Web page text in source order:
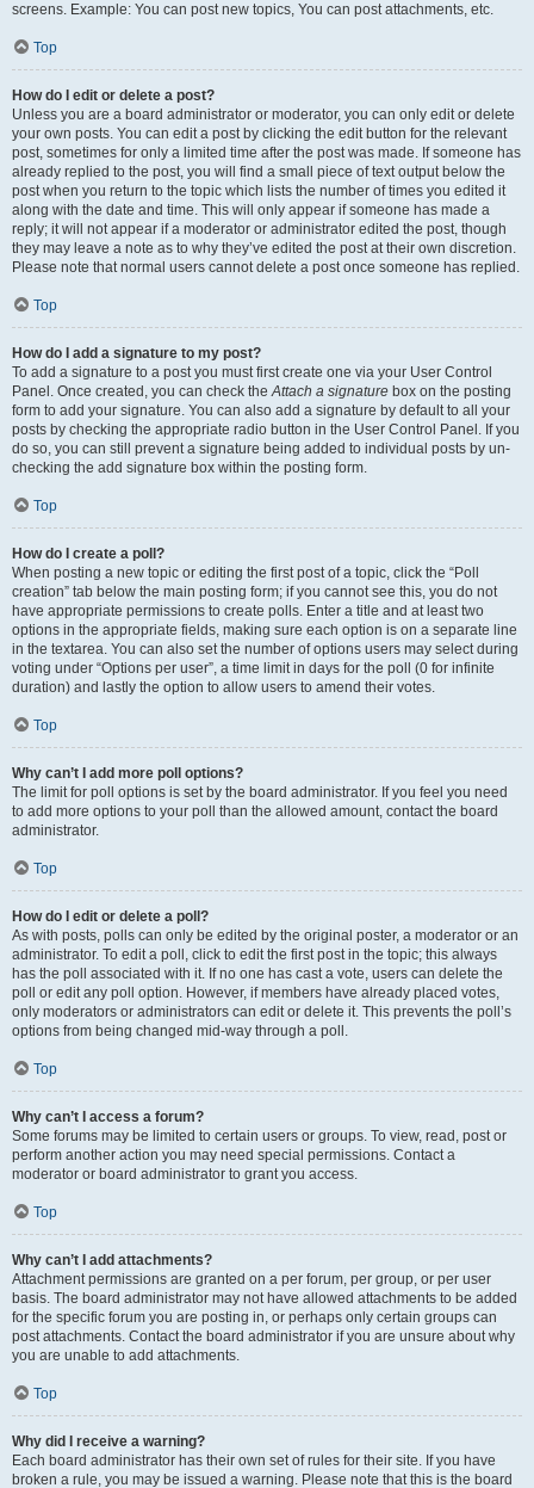
screens. Example: You can post new topics, You can post attachments, etc.
Top
How do I edit or delete a post?
Unless you are a board administrator or moderator, you can only edit or delete
your own posts. You can edit a post by clicking the edit button for the relevant
post, sometimes for only a limited time after the post was made. If someone has
already replied to the post, you will find a small piece of text output below the
post when you return to the topic which lists the number of times you edited it
along with the date and time. This will only appear if someone has made a
reply; it will not appear if a moderator or administrator edited the post, though
they may leave a note as to why they’ve edited the post at their own discretion.
Please note that normal users cannot delete a post once someone has replied.
Top
How do I add a signature to my post?
To add a signature to a post you must first create one via your User Control
Panel. Once created, you can check theAttach a signature box on the posting
form to add your signature. You can also add a signature by default to all your
posts by checking the appropriate radio button in the User Control Panel. If you
do so, you can still prevent a signature being added to individual posts by un-
checking the add signature box within the posting form.
Top
How do I create a poll?
When posting a new topic or editing the first post of a topic, click the “Poll
creation” tab below the main posting form; if you cannot see this, you do not
have appropriate permissions to create polls. Enter a title and at least two
options in the appropriate fields, making sure each option is on a separate line
in the textarea. You can also set the number of options users may select during
voting under “Options per user”, a time limit in days for the poll (0 for infinite
duration) and lastly the option to allow users to amend their votes.
Top
Why can’t I add more poll options?
The limit for poll options is set by the board administrator. If you feel you need
to add more options to your poll than the allowed amount, contact the board
administrator.
Top
How do I edit or delete a poll?
As with posts, polls can only be edited by the original poster, a moderator or an
administrator. To edit a poll, click to edit the first post in the topic; this always
has the poll associated with it. If no one has cast a vote, users can delete the
poll or edit any poll option. However, if members have already placed votes,
only moderators or administrators can edit or delete it. This prevents the poll’s
options from being changed mid-way through a poll.
Top
Why can’t I access a forum?
Some forums may be limited to certain users or groups. To view, read, post or
perform another action you may need special permissions. Contact a
moderator or board administrator to grant you access.
Top
Why can’t I add attachments?
Attachment permissions are granted on a per forum, per group, or per user
basis. The board administrator may not have allowed attachments to be added
for the specific forum you are posting in, or perhaps only certain groups can
post attachments. Contact the board administrator if you are unsure about why
you are unable to add attachments.
Top
Why did I receive a warning?
Each board administrator has their own set of rules for their site. If you have
broken a rule, you may be issued a warning. Please note that this is the board